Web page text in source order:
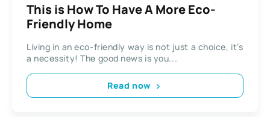
This is How To Have A More Eco-
Friendly Home
Living in an eco-friendly way is not just a choice, it’s
a necessity! The good news is you...
Read now